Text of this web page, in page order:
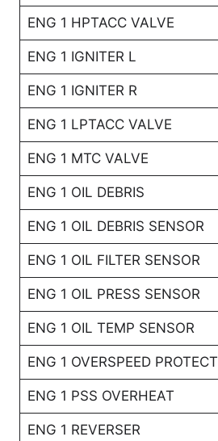
ENG 1 HPTACC VALVE
ENG 1 IGNITER L
ENG 1 IGNITER R
ENG 1 LPTACC VALVE
ENG 1 MTC VALVE
ENG 1 OIL DEBRIS
ENG 1 OIL DEBRIS SENSOR
ENG 1 OIL FILTER SENSOR
ENG 1 OIL PRESS SENSOR
ENG 1 OIL TEMP SENSOR
ENG 1 OVERSPEED PROTECT
ENG 1 PSS OVERHEAT
ENG 1 REVERSER